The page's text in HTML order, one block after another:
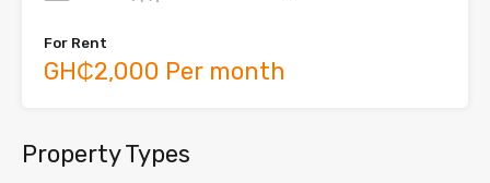
For Rent
GH₵2,000 Per month
Property Types